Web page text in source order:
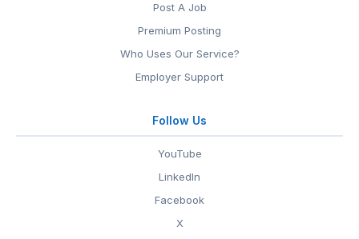
Post A Job
Premium Posting
Who Uses Our Service?
Employer Support
Follow Us
YouTube
LinkedIn
Facebook
X